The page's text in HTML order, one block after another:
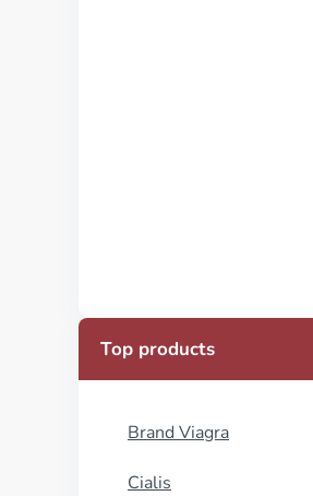
Top products
Brand Viagra
Cialis